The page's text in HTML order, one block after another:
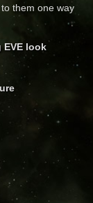
them one way
EVE look